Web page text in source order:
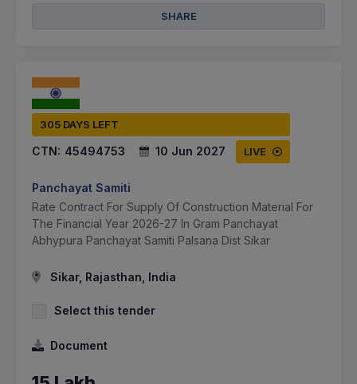
SHARE
305 DAYS LEFT
CTN: 45494753 10 Jun 2027 LIVE
Panchayat Samiti
Rate Contract For Supply Of Construction Material For
The Financial Year 2026-27 In Gram Panchayat
Abhypura Panchayat Samiti Palsana Dist Sikar
Sikar, Rajasthan, India
Select this tender
Document